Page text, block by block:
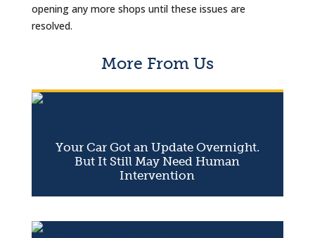
opening any more shops until these issues are
resolved.
More From Us
Your Car Got an Update Overnight.
But It Still May Need Human
Intervention